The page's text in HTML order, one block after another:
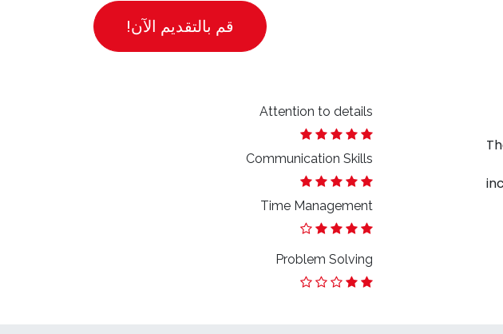
قم بالتقديم الآن!
Attention to details
Communication Skills
Time Management
Problem Solving